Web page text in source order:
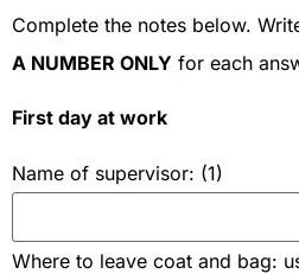
Complete the notes below.
A NUMBER ONLY for each
First day at work
Name of supervisor: (1)
Where to leave coat and bag: